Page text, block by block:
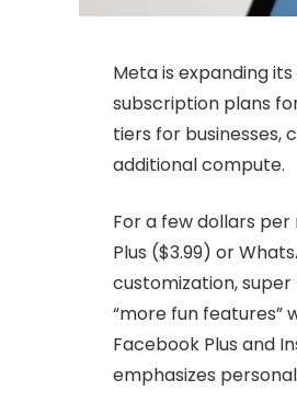
Meta is expanding
subscription plans
tiers for businesses,
additional compute.
For a few dollars
Plus ($3.99) or
customization, super
“more fun features”
Facebook Plus and
emphasizes